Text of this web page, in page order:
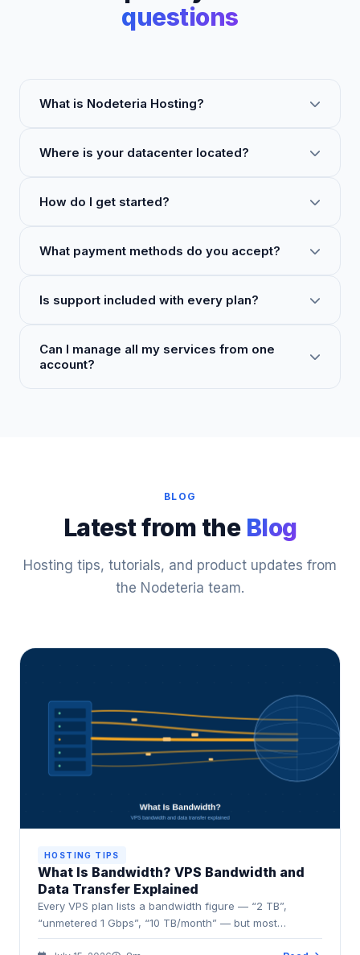
questions
What is Nodeteria Hosting?
Where is your datacenter located?
How do I get started?
What payment methods do you accept?
Is support included with every plan?
Can I manage all my services from one
account?
BLOG
Latest from the Blog
Hosting tips, tutorials, and product updates from
the Nodeteria team.
HOSTING TIPS
What Is Bandwidth? VPS Bandwidth and
Data Transfer Explained
Every VPS plan lists a bandwidth figure — “2 TB”,
“unmetered 1 Gbps”, “10 TB/month” — but most…